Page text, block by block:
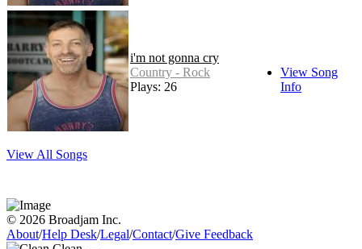
i'm not gonna cry
Country - Rock
Plays: 26
View Song
Info
View All Songs
© 2026 Broadjam Inc.
About/Help Desk/Legal/Contact/Give Feedback